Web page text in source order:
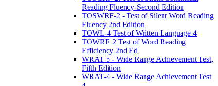
Reading Fluency-Second Edition
TOSWRF-2 - Test of Silent Word Reading
Fluency 2nd Edition
TOWL-4 Test of Written Language 4
TOWRE-2 Test of Word Reading
Efficiency 2nd Ed
WRAT 5 - Wide Range Achievement Test,
Fifth Edition
WRAT-4 - Wide Range Achievement Test